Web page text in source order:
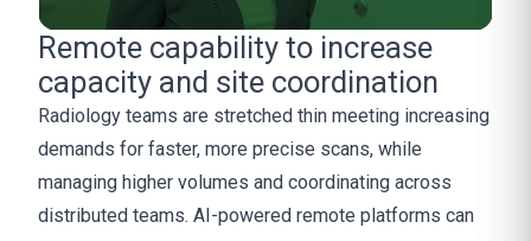
Remote capability to increase
capacity and site coordination
Radiology teams are stretched thin meeting increasing
demands for faster, more precise scans, while
managing higher volumes and coordinating across
distributed teams. AI-powered remote platforms can